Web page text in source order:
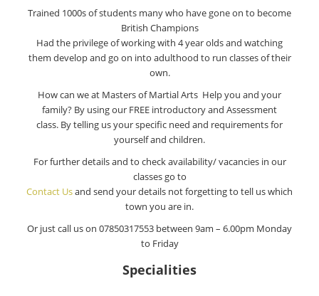
Trained 1000s of students many who have gone on to become
British Champions
Had the privilege of working with 4 year olds and watching
them develop and go on into adulthood to run classes of their
own.
How can we at Masters of Martial Arts Help you and your
family? By using our FREE introductory and Assessment
class. By telling us your specific need and requirements for
yourself and children.
For further details and to check availability/ vacancies in our
classes go to
Contact Usand send your details not forgetting to tell us which
town you are in.
Or just call us on 07850317553 between 9am – 6.00pm Monday
to Friday
Specialities